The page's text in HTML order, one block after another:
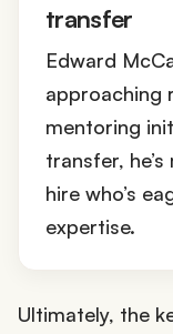
transfer
Edward
approaching
mentoring
transfer,
hire who’s
expertise.
Ultimately, the